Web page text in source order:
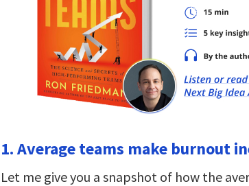
1. Average teams make burnout
Let me give you a snapshot of how the